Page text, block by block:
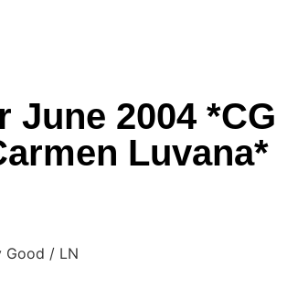
June 2004 *CG
Luvana*
Good / LN